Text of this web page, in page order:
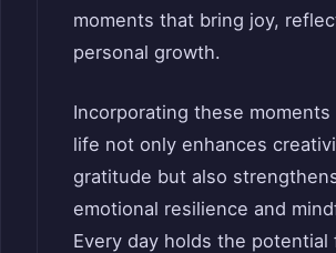
moments that bring joy,
personal growth.
Incorporating these
life not only enhances
gratitude but also
emotional resilience and
Every day holds the potential